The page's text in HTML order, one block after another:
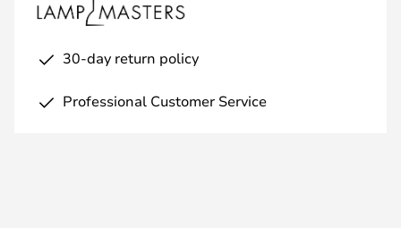
30-day return policy
Professional Customer Service